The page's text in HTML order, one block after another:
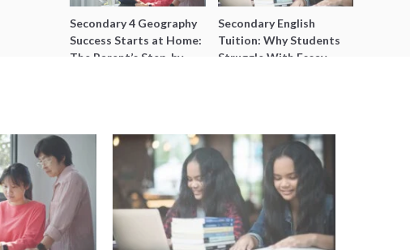
Secondary 4 Geography
Success Starts at Home:
The Parent’s Step-by-
Secondary English
Tuition: Why Students
Struggle With Essay